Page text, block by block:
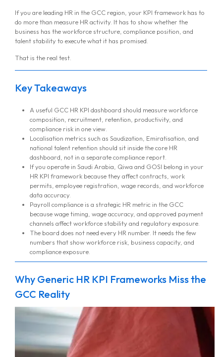
If you are leading HR in the GCC region, your KPI framework has to
do more than measure HR activity. It has to show whether the
business has the workforce structure, compliance position, and
talent stability to execute what it has promised.
That is the real test.
Key Takeaways
A useful GCC HR KPI dashboard should measure workforce
composition, recruitment, retention, productivity, and
compliance risk in one view.
Localisation metrics such as Saudization, Emiratisation, and
national talent retention should sit inside the core HR
dashboard, not in a separate compliance report.
If you operate in Saudi Arabia, Qiwa and GOSI belong in your
HR KPI framework because they affect contracts, work
permits, employee registration, wage records, and workforce
data accuracy.
Payroll compliance is a strategic HR metric in the GCC
because wage timing, wage accuracy, and approved payment
channels affect workforce stability and regulatory exposure.
The board does not need every HR number. It needs the few
numbers that show workforce risk, business capacity, and
compliance exposure.
Why Generic HR KPI Frameworks Miss the
GCC Reality